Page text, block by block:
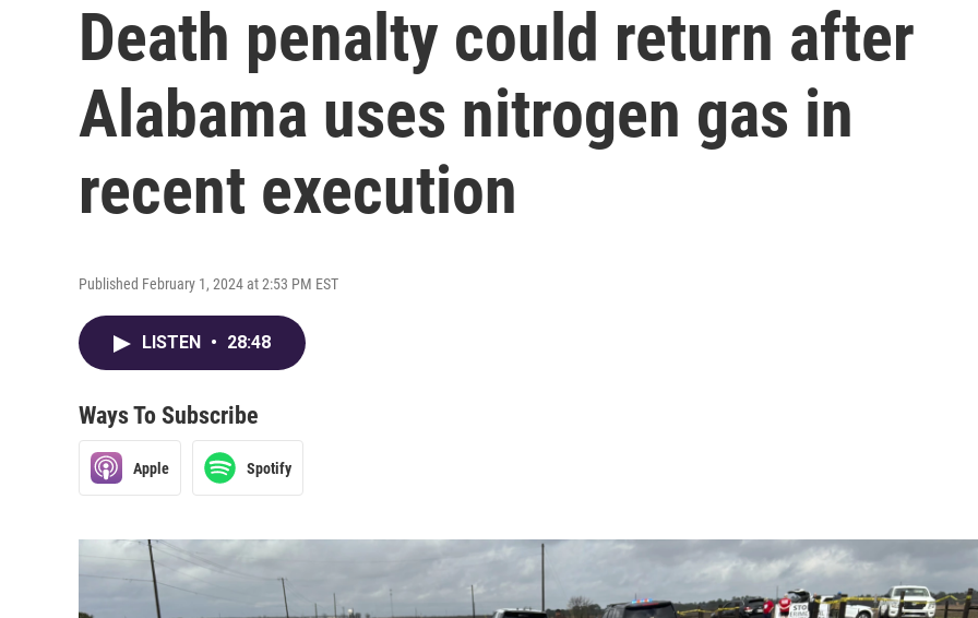
Death penalty could return after
Alabama uses nitrogen gas in
recent execution
Published February 1, 2024 at 2:53 PM EST
LISTEN • 28:48
Ways To Subscribe
Apple Spotify